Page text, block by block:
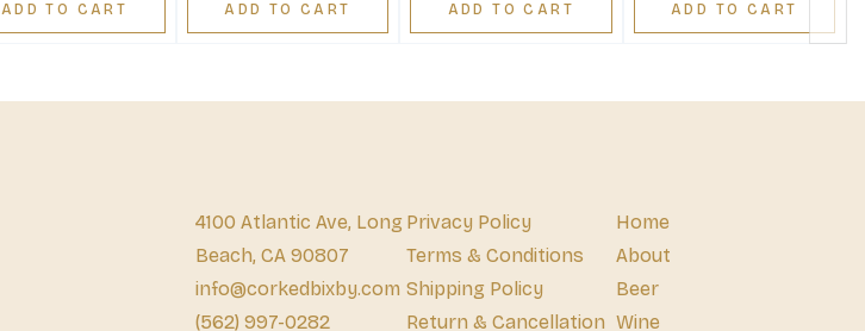
ADD TO CART ADD TO CART ADD TO CART ADD TO CART
4100 Atlantic Ave, Long
Beach, CA 90807
info@corkedbixby.com
(562) 997-0282
Privacy Policy
Terms & Conditions
Shipping Policy
Return & Cancellation
Home
About
Beer
Wine